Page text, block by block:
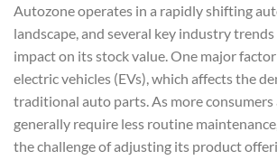
Autozone operates in a rapidly shifting
landscape, and several key industry
impact on its stock value. One major
electric vehicles (EVs), which affects the
traditional auto parts. As more consumers
generally require less routine
the challenge of adjusting its product